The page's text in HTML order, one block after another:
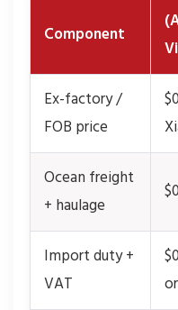
Component
Ex-factory /
FOB price
Ocean freight
+ haulage
Import duty +
VAT